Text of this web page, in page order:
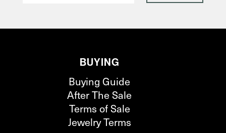
BUYING
Buying Guide
After The Sale
Terms of Sale
Jewelry Terms